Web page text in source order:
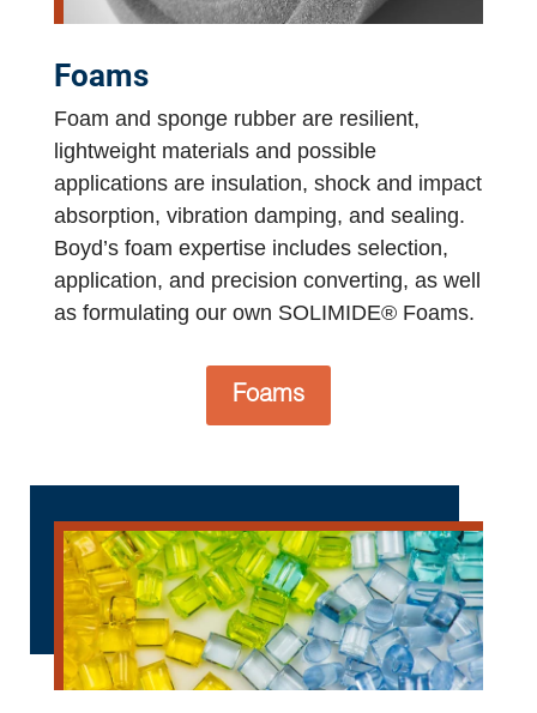
Foams
Foam and sponge rubber are resilient,
lightweight materials and possible
applications are insulation, shock and impact
absorption, vibration damping, and sealing.
Boyd’s foam expertise includes selection,
application, and precision converting, as well
as formulating our own SOLIMIDE® Foams.
Foams